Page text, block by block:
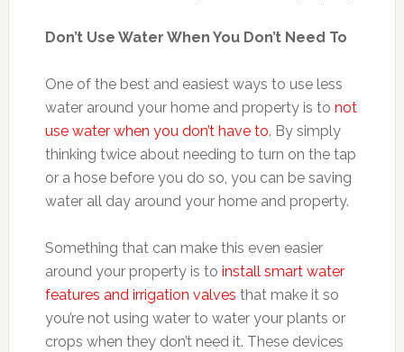
Don’t Use Water When You Don’t Need To
One of the best and easiest ways to use less
water around your home and property is to not
use water when you don’t have to. By simply
thinking twice about needing to turn on the tap
or a hose before you do so, you can be saving
water all day around your home and property.
Something that can make this even easier
around your property is to install smart water
features and irrigation valves that make it so
you’re not using water to water your plants or
crops when they don’t need it. These devices